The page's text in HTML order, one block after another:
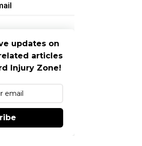
updates on
articles
Injury Zone!